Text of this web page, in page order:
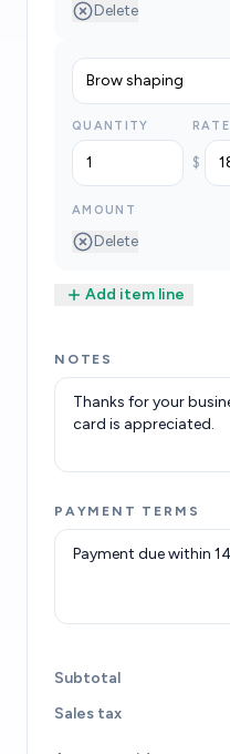
Delete
QUANTITY RATE
$
AMOUNT
Delete
Add item line
NOTES
PAYMENT TERMS
Subtotal
Sales tax